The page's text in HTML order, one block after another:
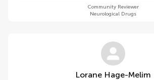
Community Reviewer
Neurological Drugs
Lorane Hage-Melim